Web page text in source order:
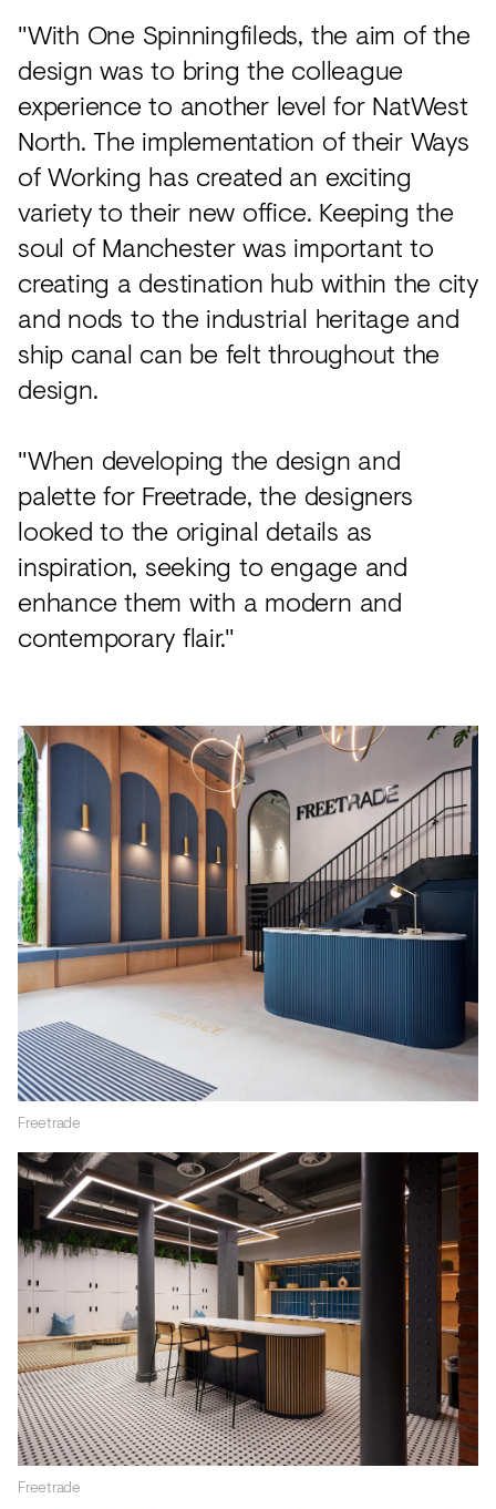
"With One Spinningfileds, the aim of the
design was to bring the colleague
experience to another level for NatWest
North. The implementation of their Ways
of Working has created an exciting
variety to their new office. Keeping the
soul of Manchester was important to
creating a destination hub within the city
and nods to the industrial heritage and
ship canal can be felt throughout the
design.
"When developing the design and
palette for Freetrade, the designers
looked to the original details as
inspiration, seeking to engage and
enhance them with a modern and
contemporary flair."
Freetrade
Freetrade